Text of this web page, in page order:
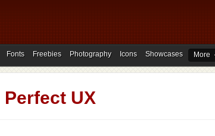
Fonts Freebies Photography Icons Showcases More
UX